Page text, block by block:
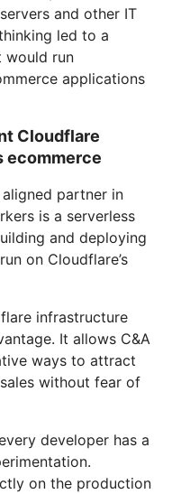
and other IT
led to a
would run
applications
Cloudflare
ecommerce
partner in
is a serverless
and deploying
on Cloudflare’s
infrastructure
It allows C&A
ways to attract
without fear of
developer has a
on the production